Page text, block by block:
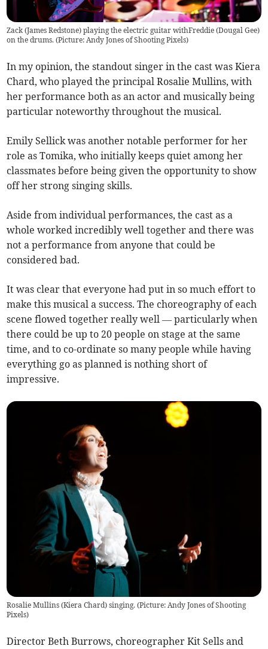
Zack (James Redstone) playing the electric guitar withFreddie (Dougal Gee)
on the drums. (Picture: Andy Jones of Shooting Pixels)
In my opinion, the standout singer in the cast was Kiera
Chard, who played the principal Rosalie Mullins, with
her performance both as an actor and musically being
particular noteworthy throughout the musical.
Emily Sellick was another notable performer for her
role as Tomika, who initially keeps quiet among her
classmates before being given the opportunity to show
off her strong singing skills.
Aside from individual performances, the cast as a
whole worked incredibly well together and there was
not a performance from anyone that could be
considered bad.
It was clear that everyone had put in so much effort to
make this musical a success. The choreography of each
scene flowed together really well — particularly when
there could be up to 20 people on stage at the same
time, and to co-ordinate so many people while having
everything go as planned is nothing short of
impressive.
Rosalie Mullins (Kiera Chard) singing. (Picture: Andy Jones of Shooting
Pixels)
Director Beth Burrows, choreographer Kit Sells and